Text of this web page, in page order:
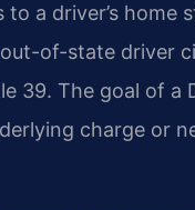
a driver’s home
of-state driver
39. The goal of a
charge or